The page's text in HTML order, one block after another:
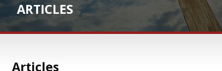
ARTICLES
Articles